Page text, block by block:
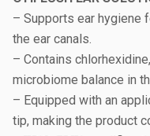
– Supports ear hygiene
the ear canals.
– Contains
microbiome balance in
– Equipped with an
tip, making the product